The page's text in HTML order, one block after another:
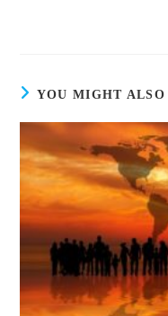
YOU MIGHT